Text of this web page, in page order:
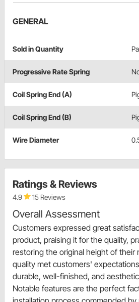
GENERAL
Sold in Quantity
Progressive Rate Spring
Coil Spring End (A)
Coil Spring End (B)
Wire Diameter
Ratings & Reviews
4.9 15 Reviews
Overall Assessment
Customers expressed great
product, praising it for the quality,
restoring the original height of their
quality met customers'
durable, well-finished, and
Notable features are the perfect